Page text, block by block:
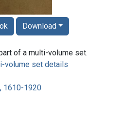
1610-1920
Download
of a multi-volume set.
volume set details